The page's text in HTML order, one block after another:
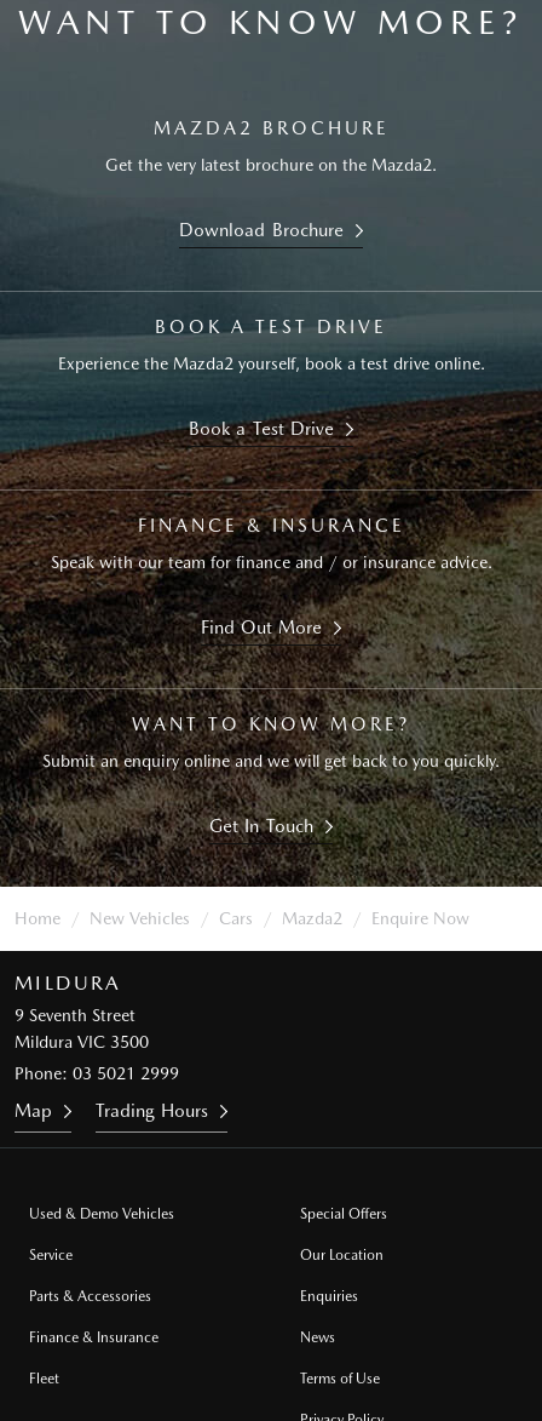
WANT TO KNOW MORE?
MAZDA2 BROCHURE
Get the very latest brochure on the Mazda2.
Download Brochure
BOOK A TEST DRIVE
Experience the Mazda2 yourself, book a test drive online.
Book a Test Drive
FINANCE & INSURANCE
Speak with our team for finance and / or insurance advice.
Find Out More
WANT TO KNOW MORE?
Submit an enquiry online and we will get back to you quickly.
Get In Touch
Home New Vehicles Cars Mazda2 Enquire Now
MILDURA
9 Seventh Street
Mildura VIC 3500
Phone: 03 5021 2999
Map Trading Hours
Used & Demo Vehicles
Service
Parts & Accessories
Finance & Insurance
Fleet
Special Offers
Our Location
Enquiries
News
Terms of Use